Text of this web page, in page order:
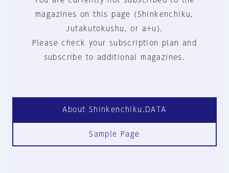
magazines on this page (Shinkenchiku,
Jutakutokushu, or a+u).
Please check your subscription plan and
subscribe to additional magazines.
About Shinkenchiku.DATA
Sample Page